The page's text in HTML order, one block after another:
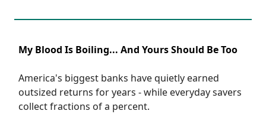
My Blood Is Boiling... And Yours Should Be Too
America's biggest banks have quietly earned
outsized returns for years - while everyday savers
collect fractions of a percent.